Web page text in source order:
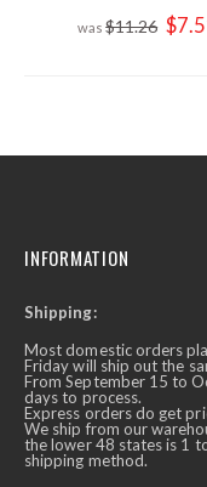
$11.26 Price
INFORMATION
Shipping:
Most domestic orders
Friday will ship out the
From September 15 to
days to process.
Express orders do get
We ship from our
the lower 48 states is 1
shipping method.